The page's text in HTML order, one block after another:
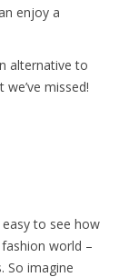
enjoy a
alternative to
missed!
easy to see how
world –
So imagine